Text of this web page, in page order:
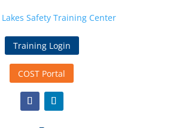
Training Login
COST Portal